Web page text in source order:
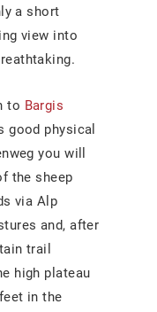
a short
view into
to Bargis
good physical
you will
the sheep
via Alp
and, after
trail
high plateau
in the